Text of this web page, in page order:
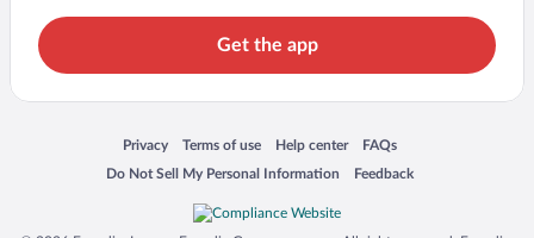
Get the app
Privacy
Opens in a new window
Terms of use
Opens in a new window
Help center
Opens in a new window
FAQs
Opens in a new window
Do Not Sell My Personal Information
Opens in a new window Feedback
Opens in a new window